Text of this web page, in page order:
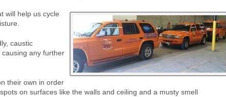
will help us cycle
caustic
any further
their own in order
on surfaces like the walls and ceiling and a musty smell